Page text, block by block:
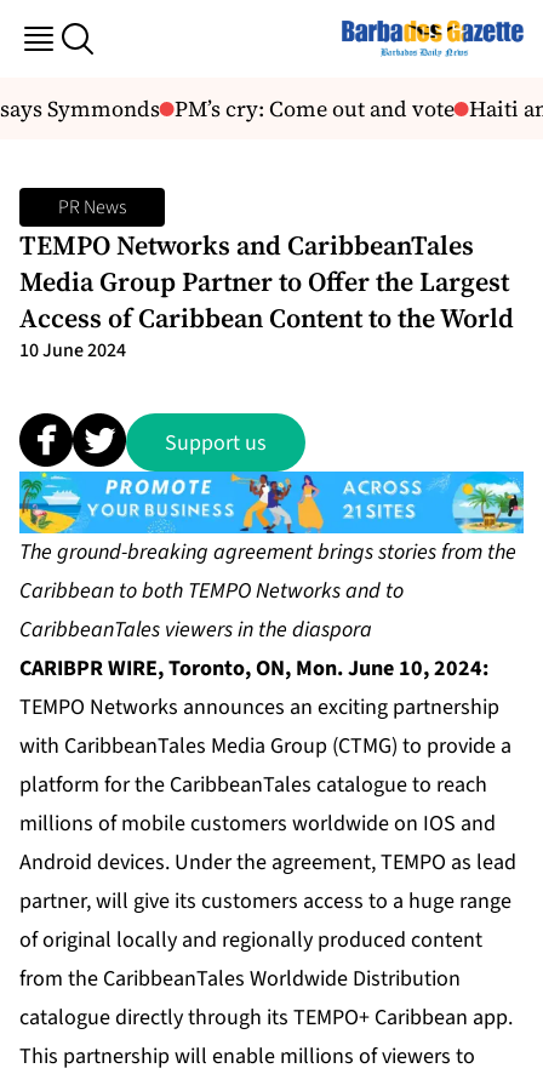
Symmonds PM’s cry: Come out and vote Haiti
PR News
TEMPO Networks and CaribbeanTales
Media Group Partner to Offer the Largest
Access of Caribbean Content to the World
10 June 2024
Support us
The ground-breaking agreement brings stories from the
Caribbean to both TEMPO Networks and to
CaribbeanTales viewers in the diaspora
CARIBPR WIRE, Toronto, ON, Mon. June 10, 2024:
TEMPO Networks announces an exciting partnership
with CaribbeanTales Media Group (CTMG) to provide a
platform for the CaribbeanTales catalogue to reach
millions of mobile customers worldwide on IOS and
Android devices. Under the agreement, TEMPO as lead
partner, will give its customers access to a huge range
of original locally and regionally produced content
from the CaribbeanTales Worldwide Distribution
catalogue directly through its TEMPO+ Caribbean app.
This partnership will enable millions of viewers to